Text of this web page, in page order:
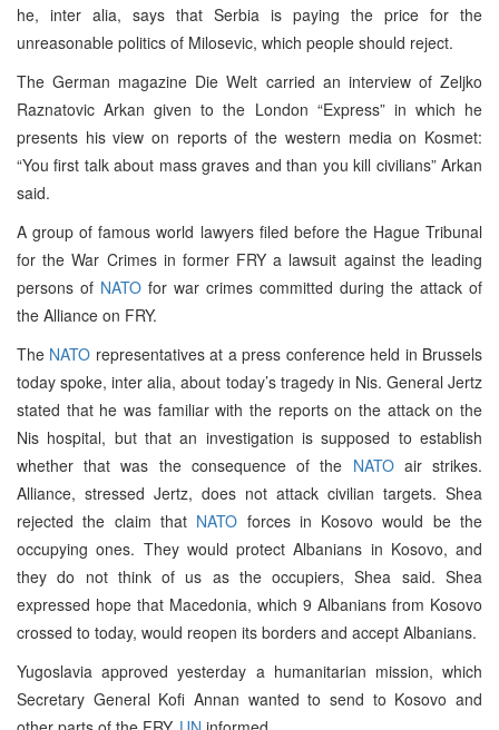
he, inter alia, says that Serbia is paying the price for the
unreasonable politics of Milosevic, which people should reject.
The German magazine Die Welt carried an interview of Zeljko
Raznatovic Arkan given to the London “Express” in which he
presents his view on reports of the western media on Kosmet:
“You first talk about mass graves and than you kill civilians” Arkan
said.
A group of famous world lawyers filed before the Hague Tribunal
for the War Crimes in former FRY a lawsuit against the leading
persons of NATO for war crimes committed during the attack of
the Alliance on FRY.
The NATO representatives at a press conference held in Brussels
today spoke, inter alia, about today’s tragedy in Nis. General Jertz
stated that he was familiar with the reports on the attack on the
Nis hospital, but that an investigation is supposed to establish
whether that was the consequence of the NATOair strikes.
Alliance, stressed Jertz, does not attack civilian targets. Shea
rejected the claim that NATO forces in Kosovo would be the
occupying ones. They would protect Albanians in Kosovo, and
they do not think of us as the occupiers, Shea said. Shea
expressed hope that Macedonia, which 9 Albanians from Kosovo
crossed to today, would reopen its borders and accept Albanians.
Yugoslavia approved yesterday a humanitarian mission, which
Secretary General Kofi Annan wanted to send to Kosovo and